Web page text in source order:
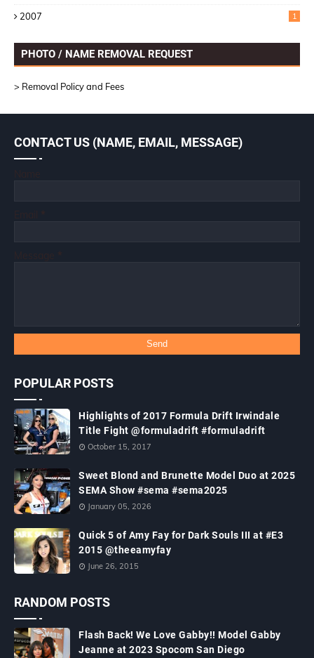
2007 1
PHOTO / NAME REMOVAL REQUEST
> Removal Policy and Fees
CONTACT US (NAME, EMAIL, MESSAGE)
POPULAR POSTS
Highlights of 2017 Formula Drift Irwindale
Title Fight @formuladrift #formuladrift
October 15, 2017
Sweet Blond and Brunette Model Duo at 2025
SEMA Show #sema #sema2025
January 05, 2026
Quick 5 of Amy Fay for Dark Souls III at #E3
2015 @theeamyfay
June 26, 2015
RANDOM POSTS
Flash Back! We Love Gabby!! Model Gabby
Jeanne at 2023 Spocom San Diego